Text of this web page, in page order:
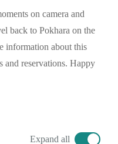
on camera and
back to Pokhara on the
information about this
and reservations. Happy
Expand all